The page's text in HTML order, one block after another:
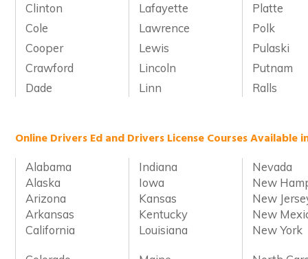
Clinton
Lafayette
Platte
Cole
Lawrence
Polk
Cooper
Lewis
Pulaski
Crawford
Lincoln
Putnam
Dade
Linn Ralls
Online Drivers Ed and Drivers License Courses Available
Alabama Indiana
Nevada
Alaska
Iowa
New
Arizona
Kansas
New
Arkansas
Kentucky
New
California
Louisiana New York